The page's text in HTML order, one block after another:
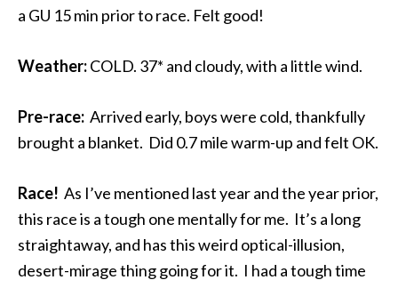
a GU 15 min prior to race. Felt good!
Weather:COLD. 37* and cloudy, with a little wind.
Pre-race: Arrived early, boys were cold, thankfully
brought a blanket. Did 0.7 mile warm-up and felt OK.
Race! As I’ve mentioned last year and the year prior,
this race is a tough one mentally for me. It’s a long
straightaway, and has this weird optical-illusion,
desert-mirage thing going for it. I had a tough time